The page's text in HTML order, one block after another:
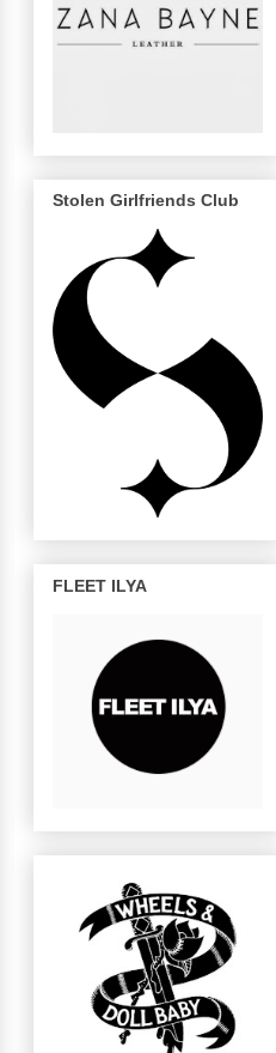
Stolen Girlfriends Club
FLEET ILYA